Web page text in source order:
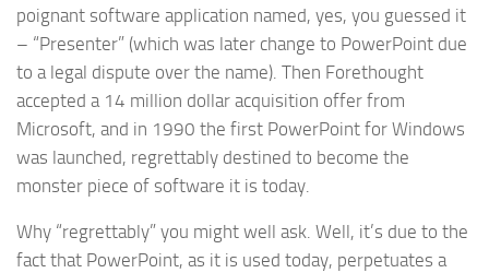
poignant software application named, yes, you guessed it
– “Presenter” (which was later change to PowerPoint due
to a legal dispute over the name). Then Forethought
accepted a 14 million dollar acquisition offer from
Microsoft, and in 1990 the first PowerPoint for Windows
was launched, regrettably destined to become the
monster piece of software it is today.
Why “regrettably” you might well ask. Well, it’s due to the
fact that PowerPoint, as it is used today, perpetuates a